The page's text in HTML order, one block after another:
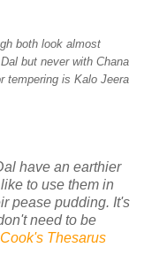
both look almost
but never with Chana
tempering is Kalo Jeera
have an earthier
to use them in
pease pudding. It's
need to be
Cook's Thesarus